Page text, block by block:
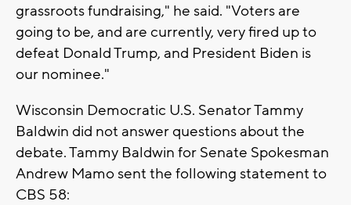
grassroots fundraising," he said. "Voters are
going to be, and are currently, very fired up to
defeat Donald Trump, and President Biden is
our nominee."
Wisconsin Democratic U.S. Senator Tammy
Baldwin did not answer questions about the
debate. Tammy Baldwin for Senate Spokesman
Andrew Mamo sent the following statement to
CBS 58: